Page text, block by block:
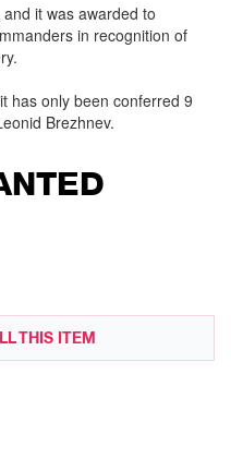
it was awarded to
in recognition of
has only been conferred 9
Brezhnev.
THIS ITEM